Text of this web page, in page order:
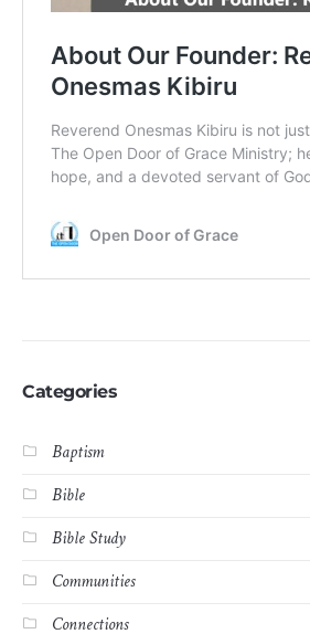
Categories
Baptism
Bible
Bible Study
Communities
Connections